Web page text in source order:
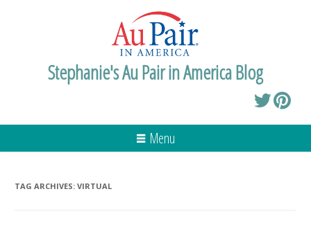
Stephanie's Au Pair in America Blog
Menu
TAG ARCHIVES: VIRTUAL